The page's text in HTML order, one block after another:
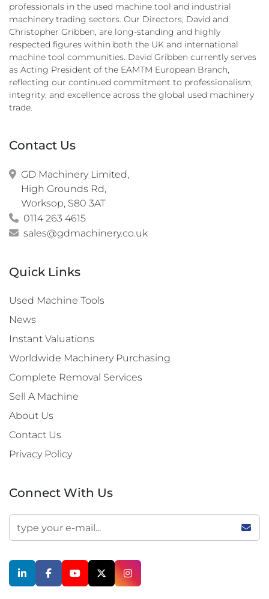
professionals in the used machine tool and industrial
machinery trading sectors. Our Directors, David and
Christopher Gribben, are long-standing and highly
respected figures within both the UK and international
machine tool communities. David Gribben currently serves
as Acting President of the EAMTM European Branch,
reflecting our continued commitment to professionalism,
integrity, and excellence across the global used machinery
trade.
Contact Us
GD Machinery Limited,
High Grounds Rd,
Worksop, S80 3AT
0114 263 4615
sales@gdmachinery.co.uk
Quick Links
Used Machine Tools
News
Instant Valuations
Worldwide Machinery Purchasing
Complete Removal Services
Sell A Machine
About Us
Contact Us
Privacy Policy
Connect With Us
linkedinfacebookyoutubetwitterinstagram